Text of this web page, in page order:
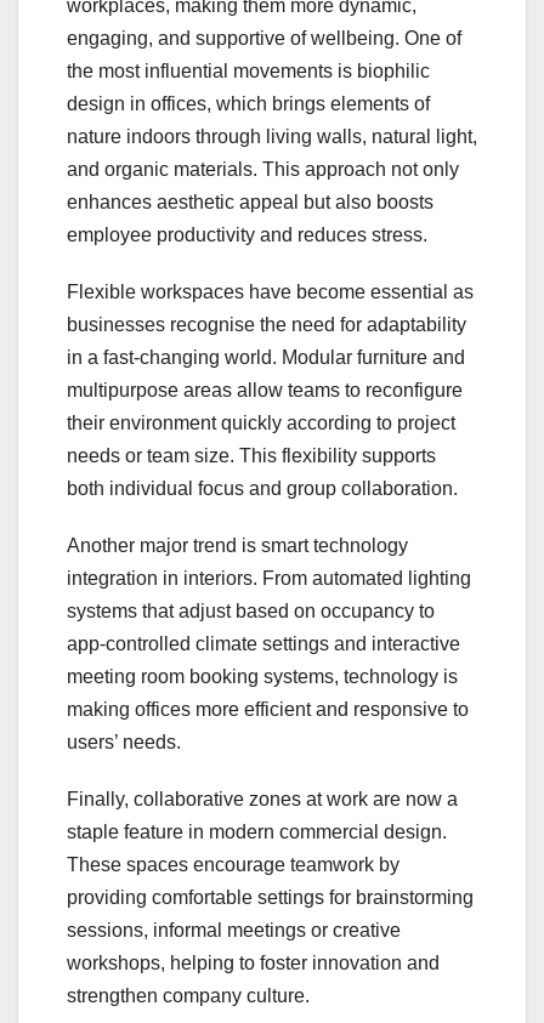
workplaces, making them more dynamic,
engaging, and supportive of wellbeing. One of
the most influential movements is biophilic
design in offices, which brings elements of
nature indoors through living walls, natural light,
and organic materials. This approach not only
enhances aesthetic appeal but also boosts
employee productivity and reduces stress.
Flexible workspaces have become essential as
businesses recognise the need for adaptability
in a fast-changing world. Modular furniture and
multipurpose areas allow teams to reconfigure
their environment quickly according to project
needs or team size. This flexibility supports
both individual focus and group collaboration.
Another major trend is smart technology
integration in interiors. From automated lighting
systems that adjust based on occupancy to
app-controlled climate settings and interactive
meeting room booking systems, technology is
making offices more efficient and responsive to
users’ needs.
Finally, collaborative zones at work are now a
staple feature in modern commercial design.
These spaces encourage teamwork by
providing comfortable settings for brainstorming
sessions, informal meetings or creative
workshops, helping to foster innovation and
strengthen company culture.